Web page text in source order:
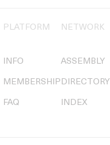
PLATFORM
INFO
MEMBERSHIP
FAQ
NETWORK
ASSEMBLY
DIRECTORY
INDEX